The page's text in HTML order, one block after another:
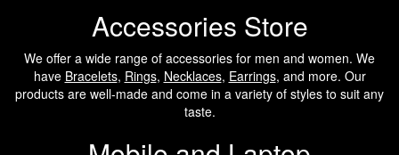
Accessories Store
We offer a wide range of accessories for men and women. We
have Bracelets, Rings, Necklaces, Earrings, and more. Our
products are well-made and come in a variety of styles to suit any
taste.